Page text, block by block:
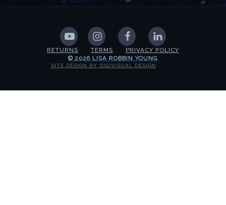
RETURNS TERMS
PRIVACY POLICY
© 2026 LISA ROBBIN YOUNG
SITE DESIGN BY DIGIVISUAL DESIGN